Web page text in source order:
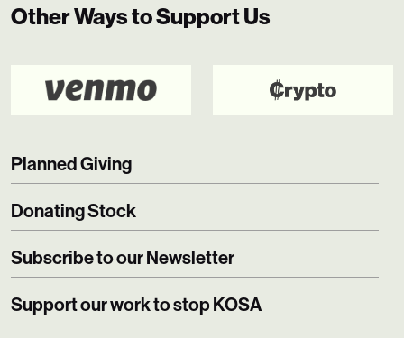
Other Ways to Support Us
Planned Giving
Donating Stock
Subscribe to our Newsletter
Support our work to stop KOSA